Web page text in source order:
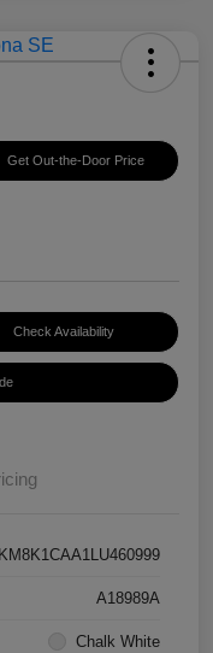
Get Out-the-Door Price
Check Availability
KM8K1CAA1LU460999
A18989A
Chalk White